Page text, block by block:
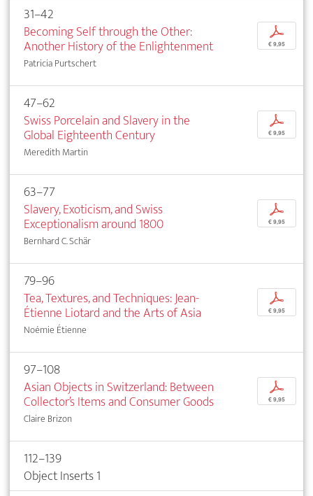
31–42
Becoming Self through the Other:
Another History of the Enlightenment
Patricia Purtschert
p
€ 9,95
47–62
Swiss Porcelain and Slavery in the
Global Eighteenth Century
Meredith Martin
p
€ 9,95
63–77
Slavery, Exoticism, and Swiss
Exceptionalism around 1800
Bernhard C. Schär
p
€ 9,95
79–96
Tea, Textures, and Techniques: Jean-
Étienne Liotard and the Arts of Asia
Noémie Étienne
p
€ 9,95
97–108
Asian Objects in Switzerland: Between
Collector’s Items and Consumer Goods
Claire Brizon
p
€ 9,95
112–139
Object Inserts 1